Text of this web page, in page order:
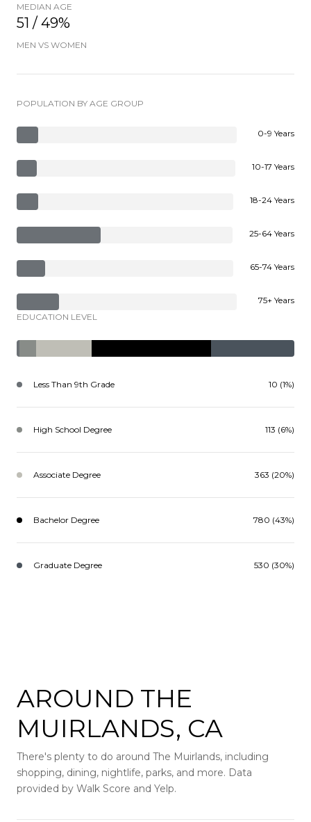
MEDIAN AGE
51 / 49%
MEN VS WOMEN
POPULATION BY AGE GROUP
0-9 Years
10-17 Years
18-24 Years
25-64 Years
65-74 Years
75+ Years
EDUCATION LEVEL
Less Than 9th Grade 10 (1%)
High School Degree 113 (6%)
Associate Degree 363 (20%)
Bachelor Degree 780 (43%)
Graduate Degree 530 (30%)
AROUND THE
MUIRLANDS, CA
There's plenty to do around The Muirlands, including
shopping, dining, nightlife, parks, and more. Data
provided by Walk Score and Yelp.